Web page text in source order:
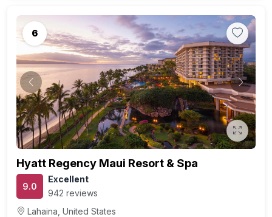
6
Previous Next
Hyatt Regency Maui Resort & Spa
9.0
Excellent
942 reviews
Lahaina, United States